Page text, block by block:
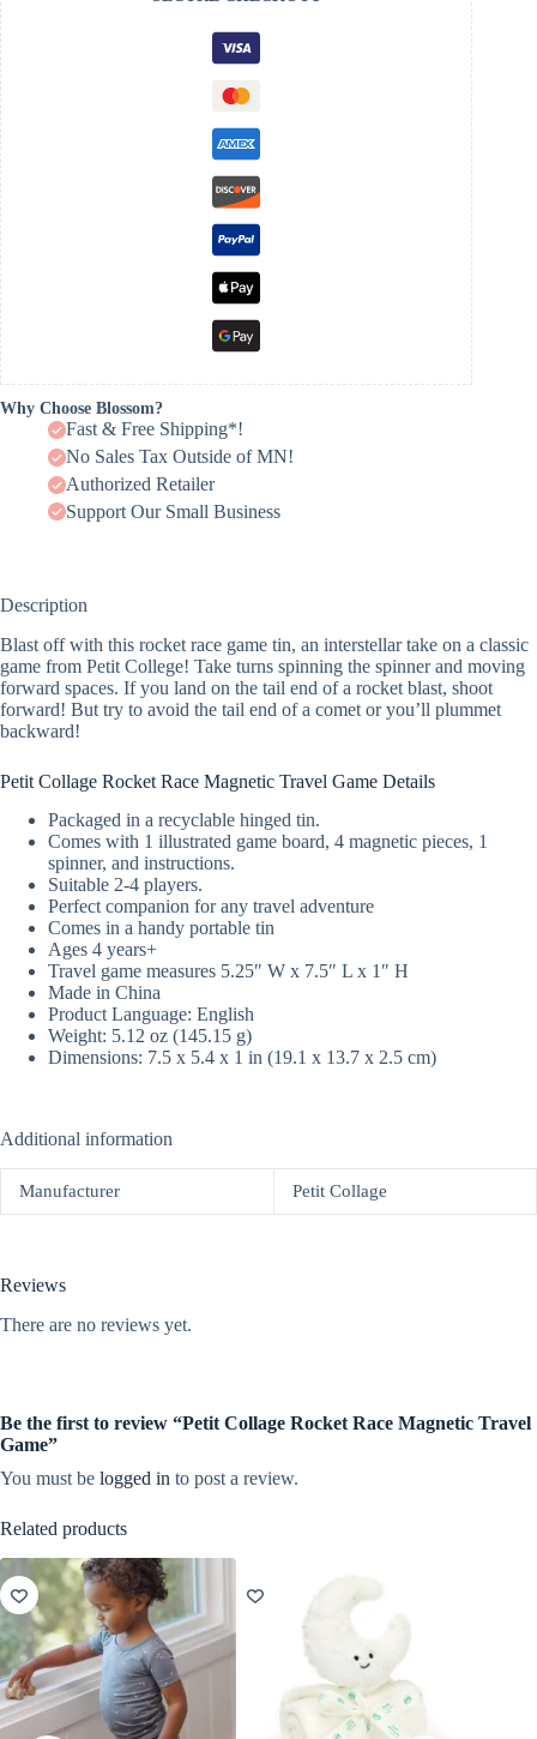
Why Choose Blossom?
Fast & Free Shipping*!
No Sales Tax Outside of MN!
Authorized Retailer
Support Our Small Business
Description
Blast off with this rocket race game tin, an interstellar take on a classic
game from Petit College! Take turns spinning the spinner and moving
forward spaces. If you land on the tail end of a rocket blast, shoot
forward! But try to avoid the tail end of a comet or you’ll plummet
backward!
Petit Collage Rocket Race Magnetic Travel Game Details
Packaged in a recyclable hinged tin.
Comes with 1 illustrated game board, 4 magnetic pieces, 1
spinner, and instructions.
Suitable 2-4 players.
Perfect companion for any travel adventure
Comes in a handy portable tin
Ages 4 years+
Travel game measures 5.25″ W x 7.5″ L x 1″ H
Made in China
Product Language: English
Weight: 5.12 oz (145.15 g)
Dimensions: 7.5 x 5.4 x 1 in (19.1 x 13.7 x 2.5 cm)
Additional information
Manufacturer Petit Collage
Reviews
There are no reviews yet.
Be the first to review “Petit Collage Rocket Race Magnetic Travel
Game”
You must be logged in to post a review.
Related products